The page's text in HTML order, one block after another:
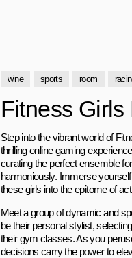
wine sports room
Fitness
Step into the vibrant world of
thrilling online gaming
curating the perfect ensemble
harmoniously. Immerse
these girls into the epitome of
Meet a group of dynamic and
be their personal stylist,
their gym classes. As you
decisions carry the power to